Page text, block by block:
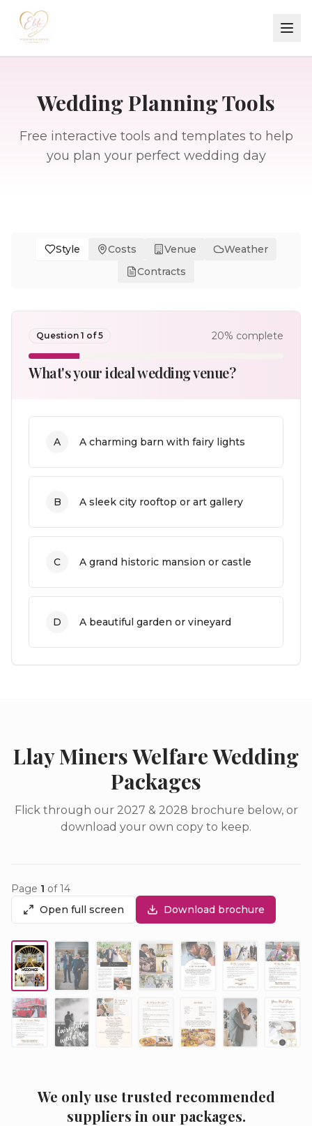
Wedding Planning Tools
Free interactive tools and templates to help
you plan your perfect wedding day
Style Costs Venue
Weather
Contracts
Question 1 of5 20% complete
What's your ideal wedding venue?
A A charming barn with fairy lights
B A sleek city rooftop or art gallery
C A grand historic mansion or castle
D A beautiful garden or vineyard
Llay Miners Welfare Wedding
Packages
Flick through our 2027 & 2028 brochure below, or
download your own copy to keep.
Page 1 of14
Open full screen
Download brochure
We only use trusted recommended
suppliers in our packages.